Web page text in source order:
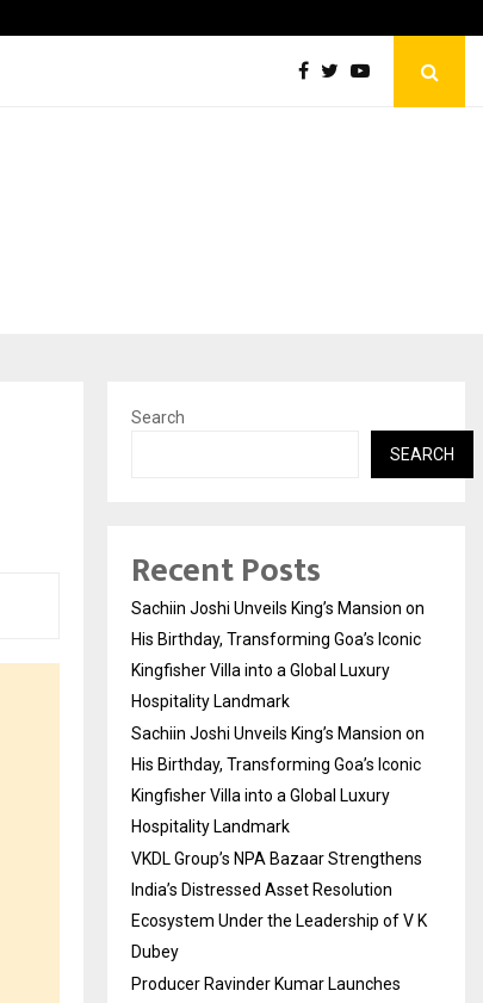
Search
SEARCH
Recent Posts
Sachiin Joshi Unveils King’s Mansion on
His Birthday, Transforming Goa’s Iconic
Kingfisher Villa into a Global Luxury
Hospitality Landmark
Sachiin Joshi Unveils King’s Mansion on
His Birthday, Transforming Goa’s Iconic
Kingfisher Villa into a Global Luxury
Hospitality Landmark
VKDL Group’s NPA Bazaar Strengthens
India’s Distressed Asset Resolution
Ecosystem Under the Leadership of V K
Dubey
Producer Ravinder Kumar Launches